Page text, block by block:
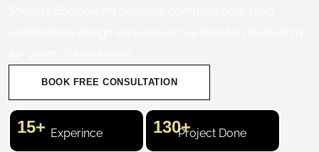
BOOK FREE CONSULTATION
15+ Experince 130+Project Done